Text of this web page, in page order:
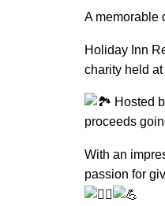
A memorable
Holiday Inn
charity held
Hosted
proceeds
With an
passion for